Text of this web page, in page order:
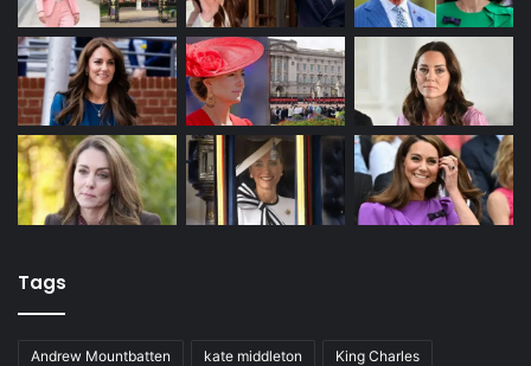
Tags
Andrew Mountbatten kate middleton King Charles